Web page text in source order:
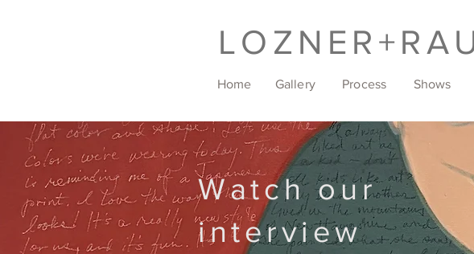
Home Gallery Process Shows
Watch our
interview